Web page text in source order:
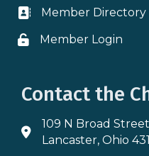
Business card icon
Member Directory
Lock icon
Member Login
Contact the
Address & Map
109 N Broad
Lancaster, Ohio